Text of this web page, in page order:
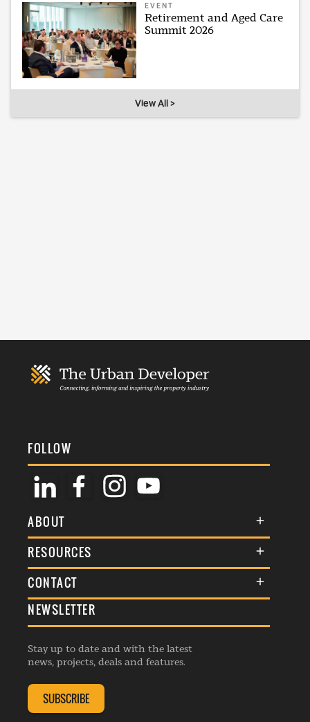
EVENT
Retirement and Aged Care
Summit 2026
View All >
FOLLOW
ABOUT
About Us
Membership
Awards
Events
Listings
RESOURCES
Terms & Conditions
Commenting Policy
Republishing Guidelines
Editorial Charter
Complaints Handling Policy
CONTACT
General Enquiries
Advertise
Contribution Enquiry
Membership Enquiry
NEWSLETTER
Stay up to date and with the latest
news, projects, deals and features.
SUBSCRIBE